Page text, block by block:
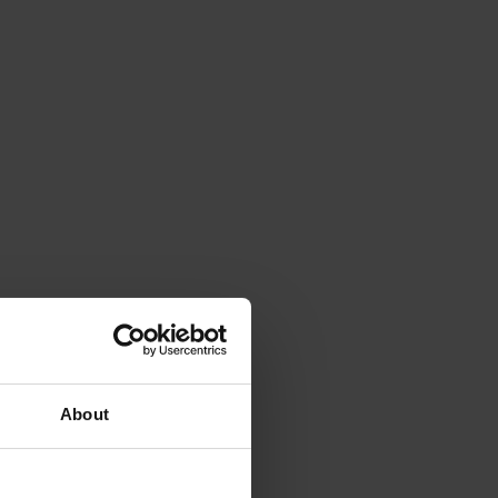
About